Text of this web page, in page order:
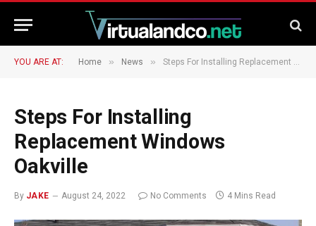
YOU ARE AT: Home » News » Steps For Installing Replacement Windows Oakville
Steps For Installing
Replacement Windows
Oakville
By JAKE August 24, 2022 No Comments 4 Mins Read